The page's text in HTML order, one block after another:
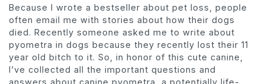
Because I wrote a bestseller about pet loss, people
often email me with stories about how their dogs
died. Recently someone asked me to write about
pyometra in dogs because they recently lost their 11
year old bitch to it. So, in honor of this cute canine,
I’ve collected all the important questions and